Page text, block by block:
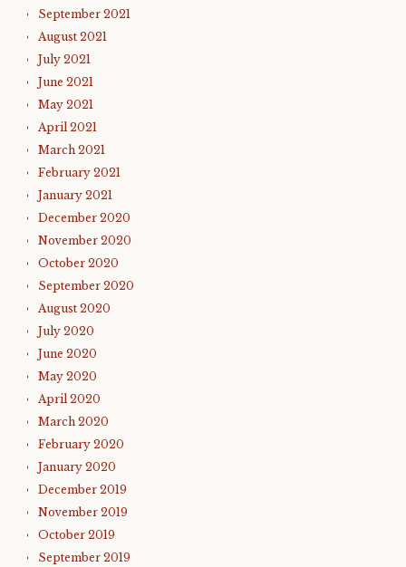
September 2021
August 2021
July 2021
June 2021
May 2021
April 2021
March 2021
February 2021
January 2021
December 2020
November 2020
October 2020
September 2020
August 2020
July 2020
June 2020
May 2020
April 2020
March 2020
February 2020
January 2020
December 2019
November 2019
October 2019
September 2019